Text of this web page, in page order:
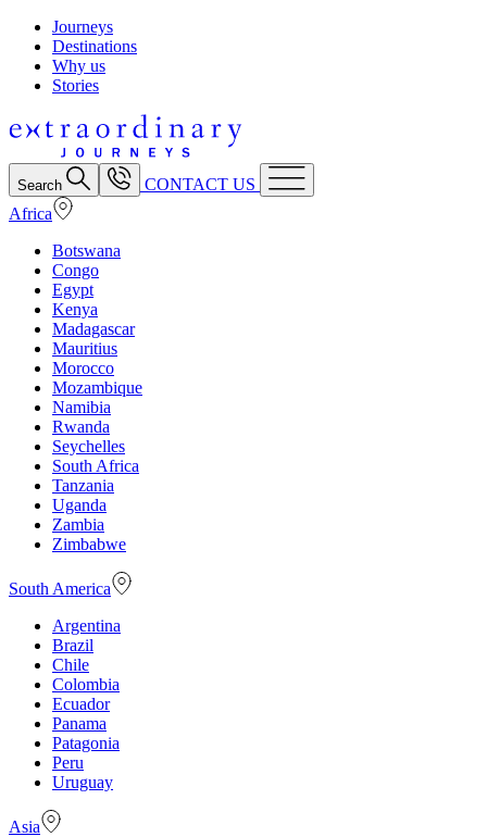
Journeys
Destinations
Why us
Stories
Search
CONTACT US
Africa
Botswana
Congo
Egypt
Kenya
Madagascar
Mauritius
Morocco
Mozambique
Namibia
Rwanda
Seychelles
South Africa
Tanzania
Uganda
Zambia
Zimbabwe
South America
Argentina
Brazil
Chile
Colombia
Ecuador
Panama
Patagonia
Peru
Uruguay
Asia